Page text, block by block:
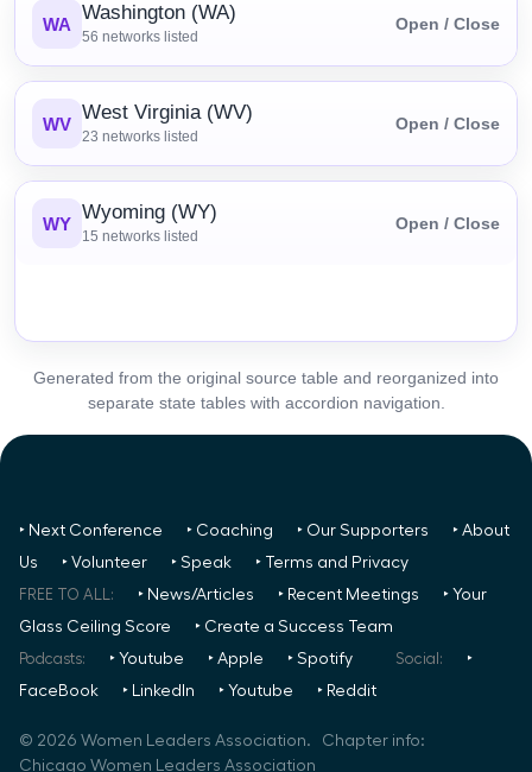
WA Washington (WA)
56 networks listed
Open / Close
WV West Virginia (WV)
23 networks listed
Open / Close
WY Wyoming (WY)
15 networks listed
Open / Close
Generated from the original source table and reorganized into
separate state tables with accordion navigation.
‣ Next Conference ‣ Coaching ‣ Our Supporters
‣ About
Us
‣ Volunteer ‣ Speak ‣ Terms and Privacy
FREE TO ALL: ‣ News/Articles ‣ Recent Meetings
‣ Your
Glass Ceiling Score
‣ Create a Success Team
Podcasts: ‣ Youtube ‣ Apple ‣ Spotify Social:
‣
FaceBook
‣ LinkedIn ‣ Youtube ‣ Reddit
© 2026 Women Leaders Association. Chapter info:
Chicago Women Leaders Association